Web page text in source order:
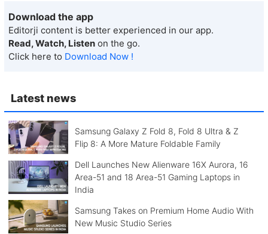
Latest news
Samsung Galaxy Z Fold 8, Fold 8 Ultra & Z
Flip 8: A More Mature Foldable Family
Dell Launches New Alienware 16X Aurora, 16
Area-51 and 18 Area-51 Gaming Laptops in
India
Samsung Takes on Premium Home Audio With
New Music Studio Series
Download the app
Editorji content is better experienced in our app.
Read, Watch, Listen on the go.
Click here to Download Now !